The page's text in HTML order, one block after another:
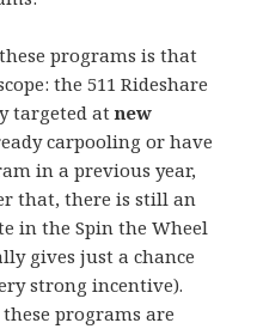
programs is that
the 511 Rideshare
targeted atnew
carpooling or have
in a previous year,
that, there is still an
in the Spin the Wheel
gives just a chance
strong incentive).
programs are